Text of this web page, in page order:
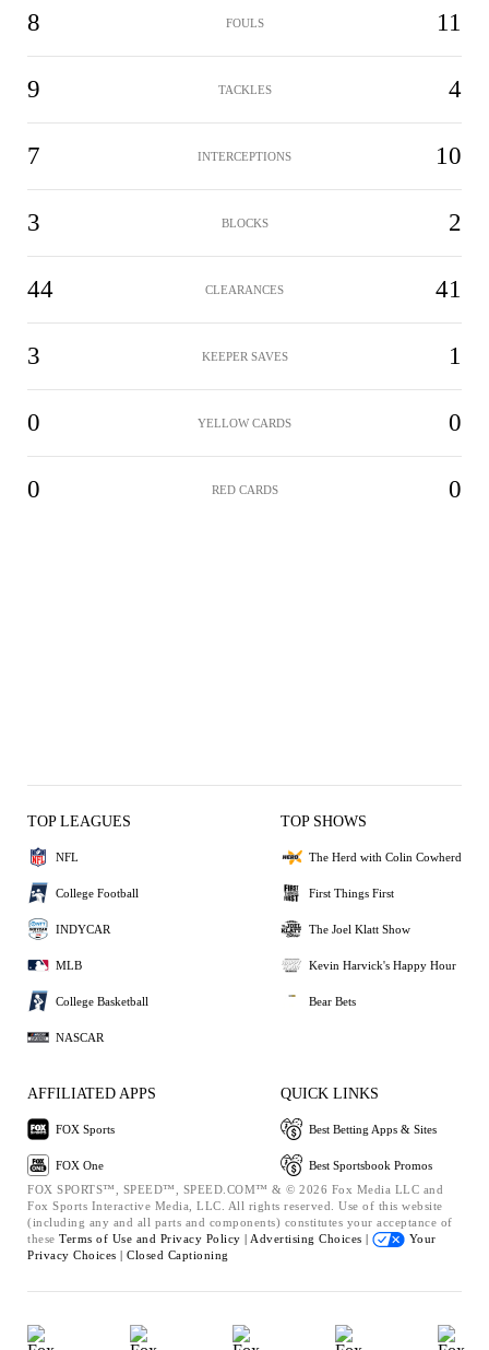
8 FOULS 11
9 TACKLES 4
7 INTERCEPTIONS 10
3 BLOCKS 2
44 CLEARANCES 41
3 KEEPER SAVES 1
0 YELLOW CARDS 0
0 RED CARDS 0
TOP LEAGUES
NFL
College Football
INDYCAR
MLB
College Basketball
NASCAR
TOP SHOWS
The Herd with Colin Cowherd
First Things First
The Joel Klatt Show
Kevin Harvick's Happy Hour
Bear Bets
AFFILIATED APPS
FOX Sports
FOX One
QUICK LINKS
Best Betting Apps & Sites
Best Sportsbook Promos
FOX SPORTS™, SPEED™, SPEED.COM™ & © 2026 Fox Media LLC and
Fox Sports Interactive Media, LLC. All rights reserved. Use of this website
(including any and all parts and components) constitutes your acceptance of
these Terms of Use and Privacy Policy | Advertising Choices |
Your
Privacy Choices | Closed Captioning